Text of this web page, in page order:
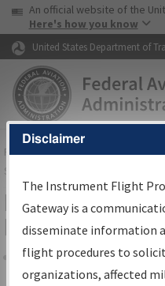
Skip to page content
USA Banner
An official website of the
Here's how you know
United States Department of
FAAHome▸Air Traffic▸Flight
Services
IFP Information
Results
Share
Disclaimer
The Instrument Flight
Gateway is a
disseminate information
flight procedures to
organizations, affected